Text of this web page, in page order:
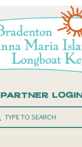
Partner Login